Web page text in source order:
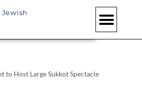
to Host Large Sukkot Spectacle